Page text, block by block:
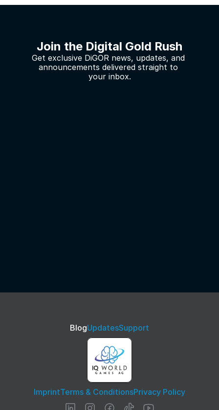
Join the Digital Gold Rush
Get exclusive DiGOR news, updates, and
announcements delivered straight to
your inbox.
BlogUpdatesSupport
ImprintTerms & ConditionsPrivacy Policy